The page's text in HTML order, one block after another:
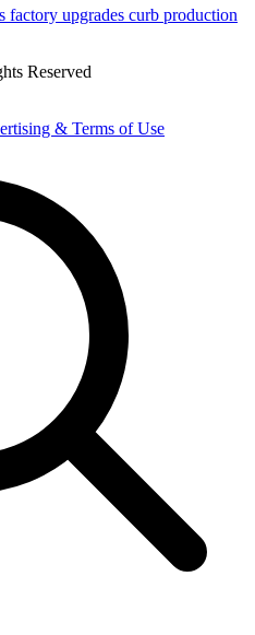
factory upgrades curb production
Reserved
& Terms of Use